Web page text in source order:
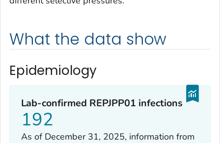
What the data show
Epidemiology
Lab-confirmed REPJPP01 infections
192
As of December 31, 2025, information from